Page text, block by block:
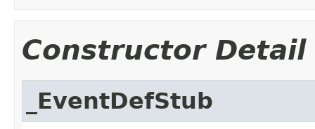
Constructor Detail
_EventDefStub